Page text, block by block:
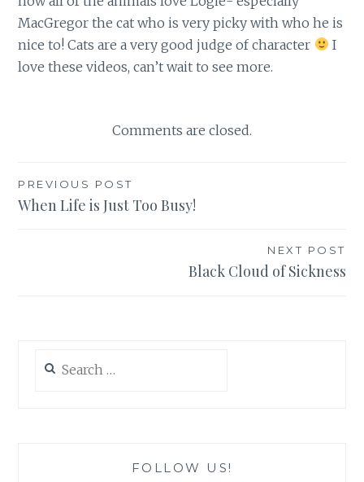
MacGregor the cat who is very picky with who he is
nice to! Cats are a very good judge of character
I
love these videos, can’t wait to see more.
Comments are closed.
Post
navigation
PREVIOUS POST
When Life is Just Too Busy!
NEXT POST
Black Cloud of Sickness
for:
FOLLOW US!